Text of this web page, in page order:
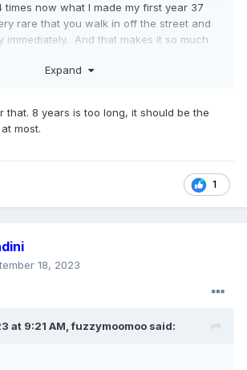
times now what I made my first year 37
rare that you walk in off the street and
immediately. And that makes it so much
Expand
that. 8 years is too long, it should be the
most.
1
18, 2023
at 9:21 AM,fuzzymoomoo said: